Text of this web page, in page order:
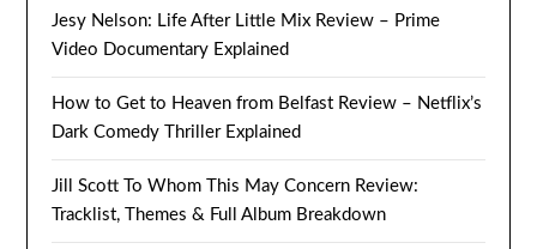
Jesy Nelson: Life After Little Mix Review – Prime
Video Documentary Explained
How to Get to Heaven from Belfast Review – Netflix’s
Dark Comedy Thriller Explained
Jill Scott To Whom This May Concern Review:
Tracklist, Themes & Full Album Breakdown